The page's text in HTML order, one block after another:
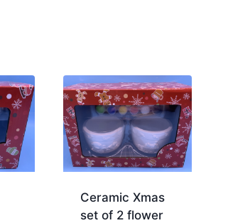
Ceramic Xmas
set of 2 flower